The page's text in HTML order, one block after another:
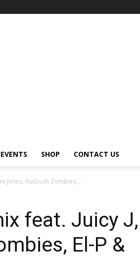
EVENTS SHOP CONTACT US
Jones, Flatbush Zombies,...
feat. Juicy J,
El-P &